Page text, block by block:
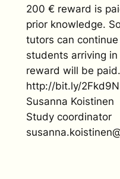
200 € reward is
prior knowledge.
tutors can
students arriving
reward will be
http://bit.ly/
Susanna Koistinen
Study coordinator